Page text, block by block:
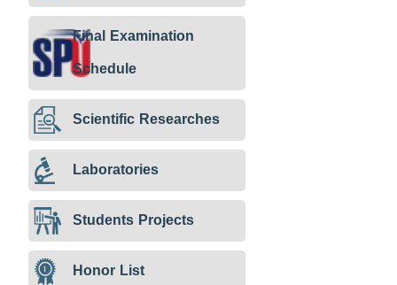
Final Examination
Schedule
Scientific Researches
Laboratories
Students Projects
Honor List